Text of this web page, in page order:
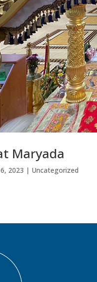
Maryada
2023 | Uncategorized